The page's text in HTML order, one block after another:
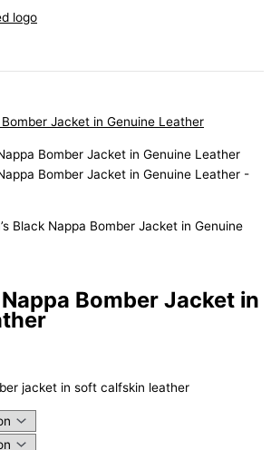
Black Nappa Bomber Jacket in Genuine
Nappa Bomber Jacket in
price
jacket in soft calfskin leather
price
$100.00.$95.00.
through
multiple
options
may
be
the
through
multiple
may
be
the
price
$120.00.$90.00.
multiple
options
may
be
the